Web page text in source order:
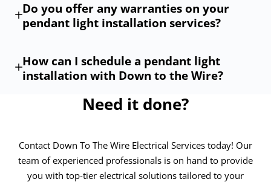
Do you offer any warranties on your
pendant light installation services?
How can I schedule a pendant light
installation with Down to the Wire?
Need it done?
Contact Down To The Wire Electrical Services today! Our
team of experienced professionals is on hand to provide
you with top-tier electrical solutions tailored to your